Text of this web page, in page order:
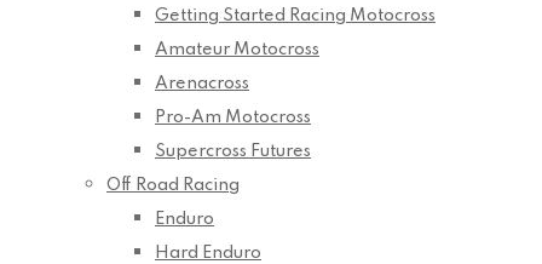
Getting Started Racing Motocross
Amateur Motocross
Arenacross
Pro-Am Motocross
Supercross Futures
Off Road Racing
Enduro
Hard Enduro